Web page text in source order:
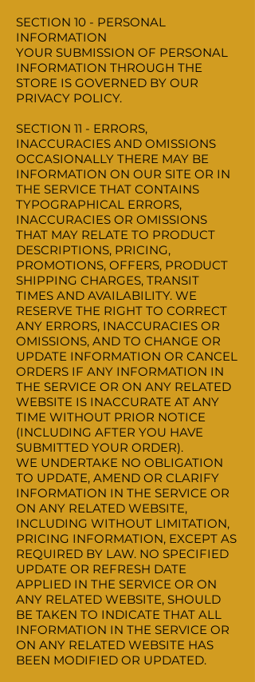
SECTION 10 - PERSONAL
INFORMATION
YOUR SUBMISSION OF PERSONAL
INFORMATION THROUGH THE
STORE IS GOVERNED BY OUR
PRIVACY POLICY.
SECTION 11 - ERRORS,
INACCURACIES AND OMISSIONS
OCCASIONALLY THERE MAY BE
INFORMATION ON OUR SITE OR IN
THE SERVICE THAT CONTAINS
TYPOGRAPHICAL ERRORS,
INACCURACIES OR OMISSIONS
THAT MAY RELATE TO PRODUCT
DESCRIPTIONS, PRICING,
PROMOTIONS, OFFERS, PRODUCT
SHIPPING CHARGES, TRANSIT
TIMES AND AVAILABILITY. WE
RESERVE THE RIGHT TO CORRECT
ANY ERRORS, INACCURACIES OR
OMISSIONS, AND TO CHANGE OR
UPDATE INFORMATION OR CANCEL
ORDERS IF ANY INFORMATION IN
THE SERVICE OR ON ANY RELATED
WEBSITE IS INACCURATE AT ANY
TIME WITHOUT PRIOR NOTICE
(INCLUDING AFTER YOU HAVE
SUBMITTED YOUR ORDER).
WE UNDERTAKE NO OBLIGATION
TO UPDATE, AMEND OR CLARIFY
INFORMATION IN THE SERVICE OR
ON ANY RELATED WEBSITE,
INCLUDING WITHOUT LIMITATION,
PRICING INFORMATION, EXCEPT AS
REQUIRED BY LAW. NO SPECIFIED
UPDATE OR REFRESH DATE
APPLIED IN THE SERVICE OR ON
ANY RELATED WEBSITE, SHOULD
BE TAKEN TO INDICATE THAT ALL
INFORMATION IN THE SERVICE OR
ON ANY RELATED WEBSITE HAS
BEEN MODIFIED OR UPDATED.